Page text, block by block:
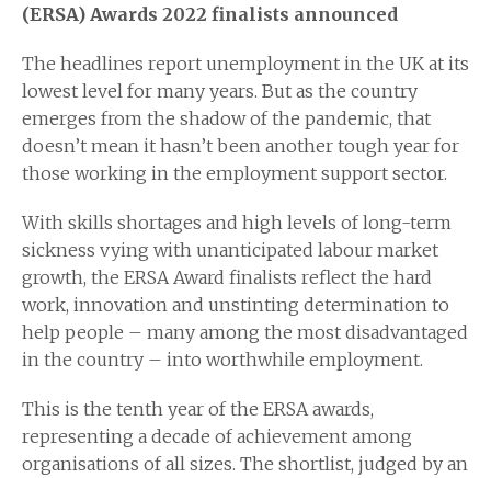
(ERSA) Awards 2022 finalists announced
The headlines report unemployment in the UK at its
lowest level for many years. But as the country
emerges from the shadow of the pandemic, that
doesn’t mean it hasn’t been another tough year for
those working in the employment support sector.
With skills shortages and high levels of long-term
sickness vying with unanticipated labour market
growth, the ERSA Award finalists reflect the hard
work, innovation and unstinting determination to
help people – many among the most disadvantaged
in the country – into worthwhile employment.
This is the tenth year of the ERSA awards,
representing a decade of achievement among
organisations of all sizes. The shortlist, judged by an